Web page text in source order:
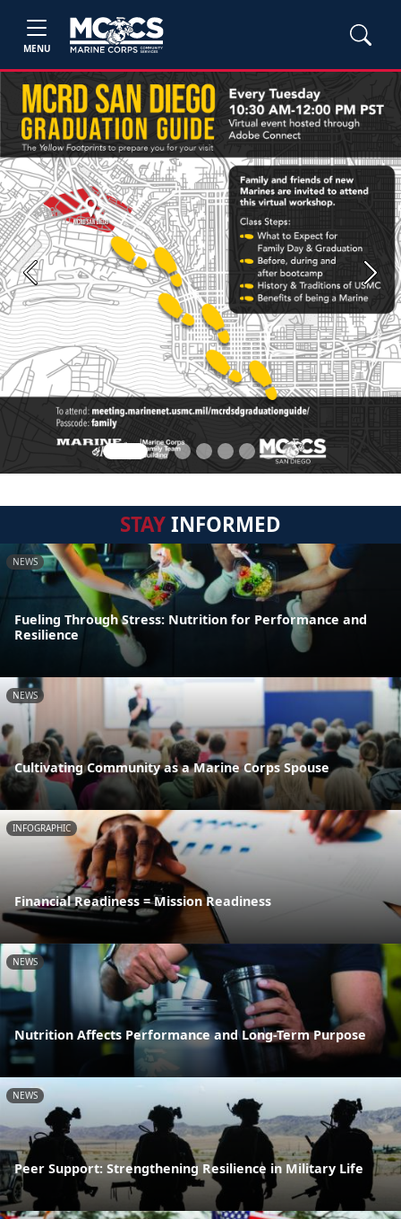
MENU
Previous Next
STAYINFORMED
NEWS
Fueling Through Stress: Nutrition for Performance and
Resilience
NEWS
Cultivating Community as a Marine Corps Spouse
INFOGRAPHIC
Financial Readiness = Mission Readiness
NEWS
Nutrition Affects Performance and Long-Term Purpose
NEWS
Peer Support: Strengthening Resilience in Military Life